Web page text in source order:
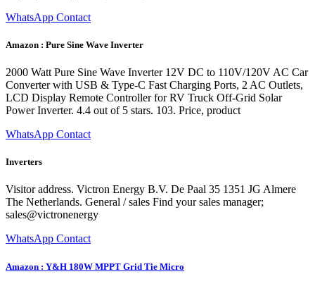
WhatsApp Contact
Amazon : Pure Sine Wave Inverter
2000 Watt Pure Sine Wave Inverter 12V DC to 110V/120V AC Car
Converter with USB & Type-C Fast Charging Ports, 2 AC Outlets,
LCD Display Remote Controller for RV Truck Off-Grid Solar
Power Inverter. 4.4 out of 5 stars. 103. Price, product
WhatsApp Contact
Inverters
Visitor address. Victron Energy B.V. De Paal 35 1351 JG Almere
The Netherlands. General / sales Find your sales manager;
sales@victronenergy
WhatsApp Contact
Amazon : Y&H 180W MPPT Grid Tie Micro